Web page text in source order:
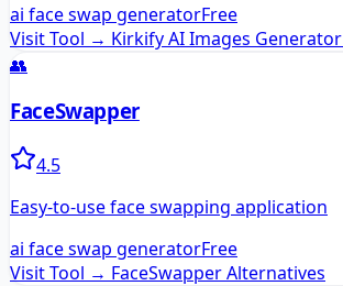
ai face swap generatorFree
Visit Tool → Kirkify AI Images Generator
👥
FaceSwapper
4.5
Easy-to-use face swapping application
ai face swap generatorFree
Visit Tool → FaceSwapperAlternatives